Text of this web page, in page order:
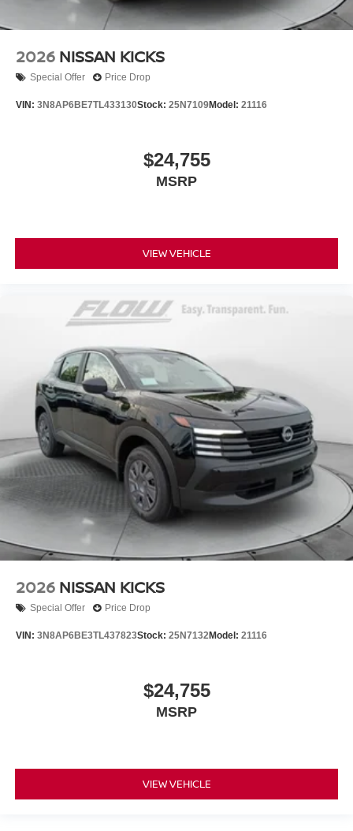
2026 NISSAN KICKS
Special Offer Price Drop
VIN: 3N8AP6BE7TL433130Stock: 25N7109Model: 21116
$24,755
MSRP
VIEW VEHICLE
2026 NISSAN KICKS
Special Offer Price Drop
VIN: 3N8AP6BE3TL437823Stock: 25N7132Model: 21116
$24,755
MSRP
VIEW VEHICLE